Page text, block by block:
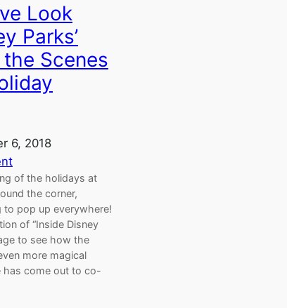
Look
Parks’
Scenes
6, 2018
of the holidays at
the corner,
to pop up everywhere!
of “Inside Disney
to see how the
more magical
has come out to co-